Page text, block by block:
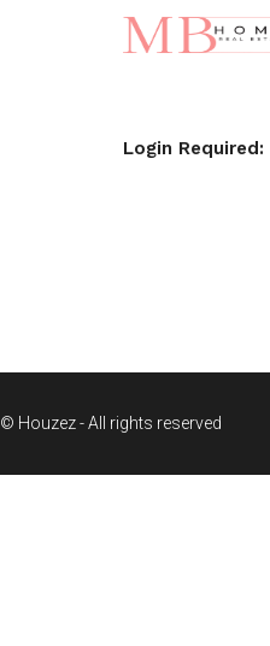
Login Required:
© Houzez - All rights reserved